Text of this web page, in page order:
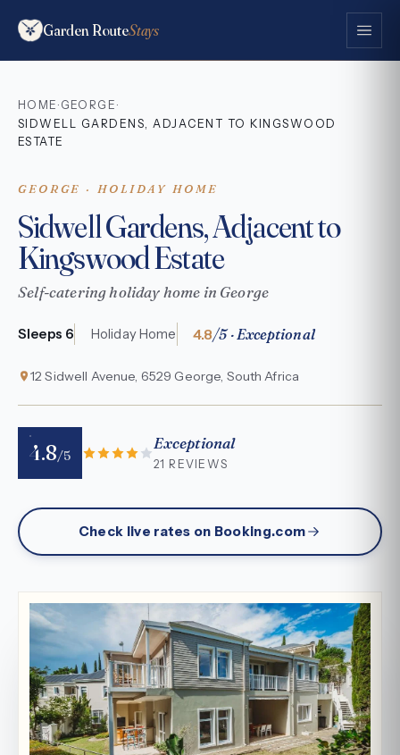
Garden RouteStays
HOME · GEORGE ·
SIDWELL GARDENS, ADJACENT TO KINGSWOOD
ESTATE
GEORGE · HOLIDAY HOME
Sidwell Gardens, Adjacent to
Kingswood Estate
Self-catering holiday home in George
Sleeps 6 Holiday Home 4.8/5 · Exceptional
12 Sidwell Avenue, 6529 George, South Africa
4.8/5
Exceptional
21 REVIEWS
Check live rates on Booking.com